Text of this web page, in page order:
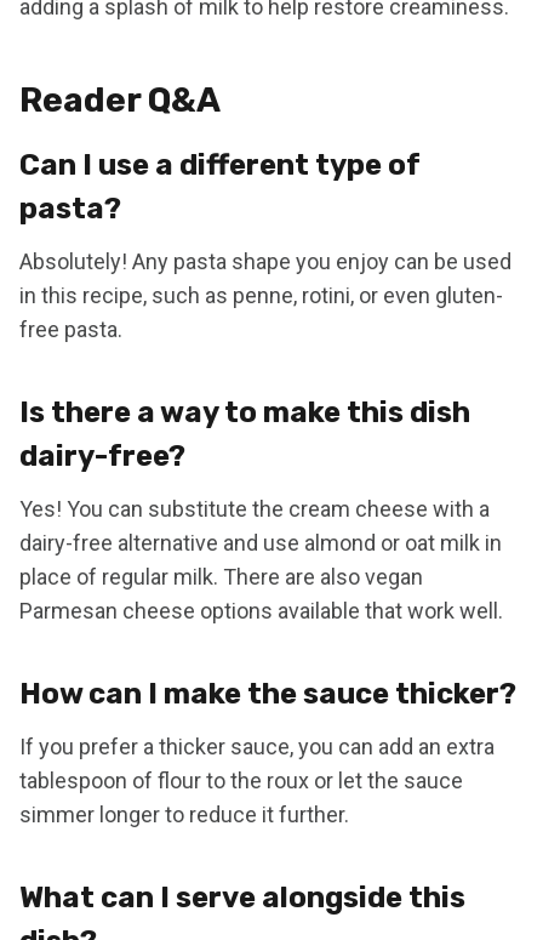
adding a splash of milk to help restore creaminess.
Reader Q&A
Can I use a different type of
pasta?
Absolutely! Any pasta shape you enjoy can be used
in this recipe, such as penne, rotini, or even gluten-
free pasta.
Is there a way to make this dish
dairy-free?
Yes! You can substitute the cream cheese with a
dairy-free alternative and use almond or oat milk in
place of regular milk. There are also vegan
Parmesan cheese options available that work well.
How can I make the sauce thicker?
If you prefer a thicker sauce, you can add an extra
tablespoon of flour to the roux or let the sauce
simmer longer to reduce it further.
What can I serve alongside this